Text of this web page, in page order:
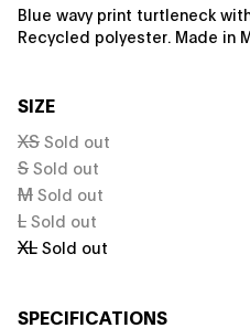
Blue wavy print turtleneck
Recycled polyester. Made in
SIZE
XS Sold out
S Sold out
M Sold out
L Sold out
XL Sold out
SPECIFICATIONS